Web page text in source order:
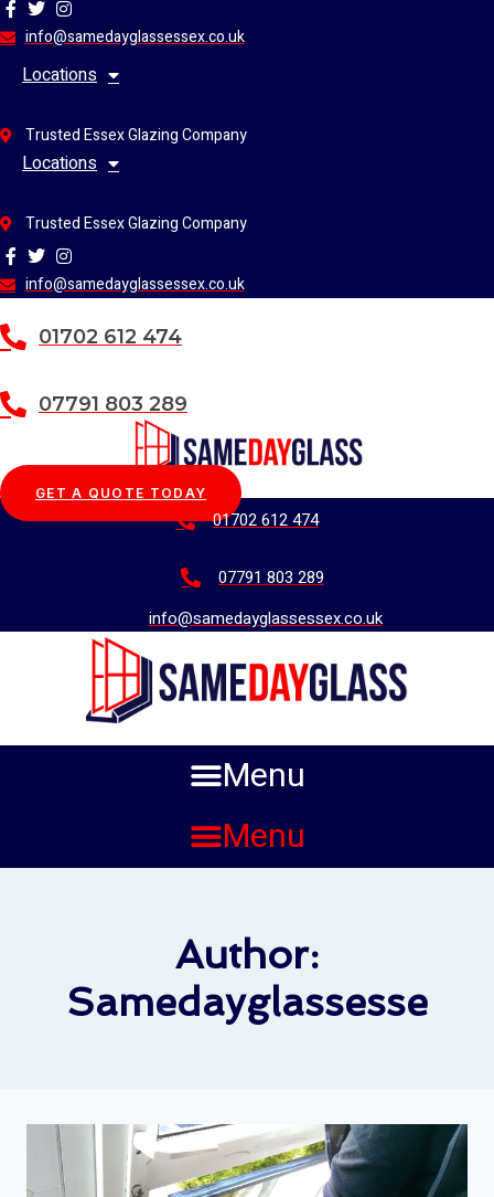
Skip
to info@samedayglassessex.co.uk
Locations
Trusted Essex Glazing Company
Locations
Trusted Essex Glazing Company
info@samedayglassessex.co.uk
01702 612 474
07791 803 289
GET A QUOTE TODAY
01702 612 474
07791 803 289
info@samedayglassessex.co.uk
Menu
Menu
Author:
Samedayglassesse